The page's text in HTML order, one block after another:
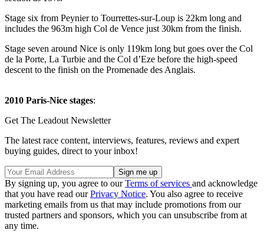
Stage six from Peynier to Tourrettes-sur-Loup is 22km long and
includes the 963m high Col de Vence just 30km from the finish.
Stage seven around Nice is only 119km long but goes over the Col
de la Porte, La Turbie and the Col d’Eze before the high-speed
descent to the finish on the Promenade des Anglais.
2010 Paris-Nice stages:
Get The Leadout Newsletter
The latest race content, interviews, features, reviews and expert
buying guides, direct to your inbox!
By signing up, you agree to ourTerms of services and acknowledge
that you have read ourPrivacy Notice. You also agree to receive
marketing emails from us that may include promotions from our
trusted partners and sponsors, which you can unsubscribe from at
any time.